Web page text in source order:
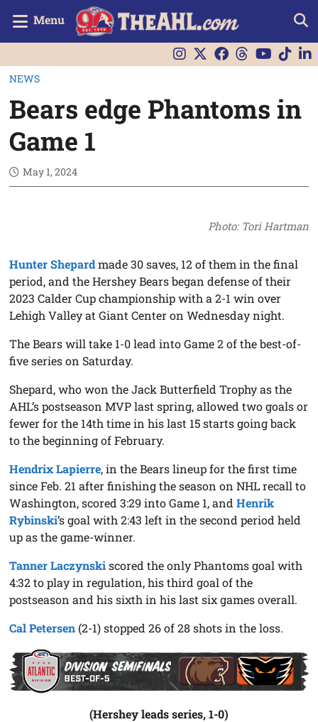
Menu
NEWS
Bears edge Phantoms in
Game 1
May 1, 2024
Photo: Tori Hartman
Hunter Shepardmade 30 saves, 12 of them in the final
period, and the Hershey Bears began defense of their
2023 Calder Cup championship with a 2-1 win over
Lehigh Valley at Giant Center on Wednesday night.
The Bears will take 1-0 lead into Game 2 of the best-of-
five series on Saturday.
Shepard, who won the Jack Butterfield Trophy as the
AHL’s postseason MVP last spring, allowed two goals or
fewer for the 14th time in his last 15 starts going back
to the beginning of February.
Hendrix Lapierre, in the Bears lineup for the first time
since Feb. 21 after finishing the season on NHL recall to
Washington, scored 3:29 into Game 1, andHenrik
Rybinski’s goal with 2:43 left in the second period held
up as the game-winner.
Tanner Laczynskiscored the only Phantoms goal with
4:32 to play in regulation, his third goal of the
postseason and his sixth in his last six games overall.
Cal Petersen (2-1) stopped 26 of 28 shots in the loss.
(Hershey leads series, 1-0)